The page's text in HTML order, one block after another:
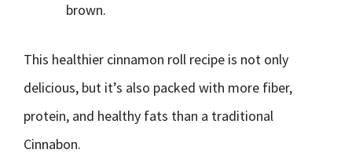
brown.
This healthier cinnamon roll recipe is not only
delicious, but it’s also packed with more fiber,
protein, and healthy fats than a traditional
Cinnabon.